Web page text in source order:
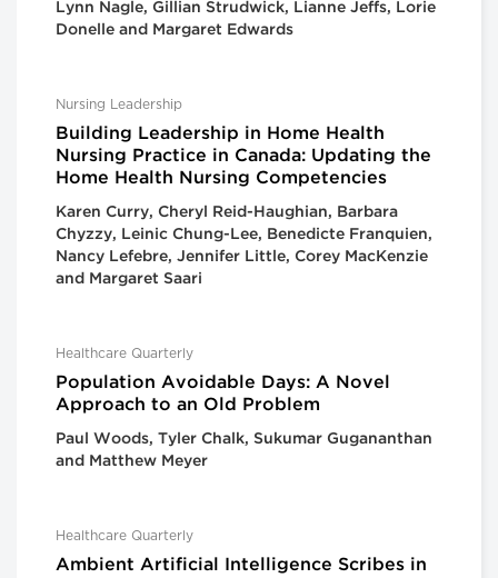
Lynn Nagle, Gillian Strudwick, Lianne Jeffs, Lorie
Donelle and Margaret Edwards
Nursing Leadership
Building Leadership in Home Health
Nursing Practice in Canada: Updating the
Home Health Nursing Competencies
Karen Curry, Cheryl Reid-Haughian, Barbara
Chyzzy, Leinic Chung-Lee, Benedicte Franquien,
Nancy Lefebre, Jennifer Little, Corey MacKenzie
and Margaret Saari
Healthcare Quarterly
Population Avoidable Days: A Novel
Approach to an Old Problem
Paul Woods, Tyler Chalk, Sukumar Gugananthan
and Matthew Meyer
Healthcare Quarterly
Ambient Artificial Intelligence Scribes in